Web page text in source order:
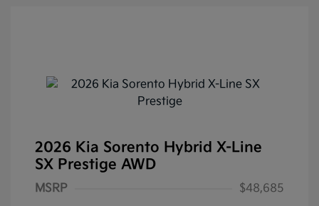
2026 Kia Sorento Hybrid X-Line
SX Prestige AWD
MSRP
$48,685